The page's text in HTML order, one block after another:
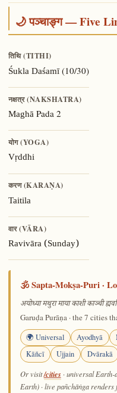
🌙 पञ्चाङ्ग — Five
तिथि (TITHI)
Śukla Daśamī(10/30)
नक्षत्र (NAKSHATRA)
MaghāPada 2
योग (YOGA)
Vṛddhi
करण (KARAṆA)
Taitila
वार (VĀRA)
Ravivāra (Sunday)
🕉️ Sapta-Mokṣa-Puri ·
अयोध्या मथुरा माया काशी काञ्ची
Garuḍa Purāṇa · the 7 cities
🌍 Universal Ayodhyā
Kāñcī
Ujjain Dvārakā
Or visit/cities · universal
Earth) · live pañchāṅga